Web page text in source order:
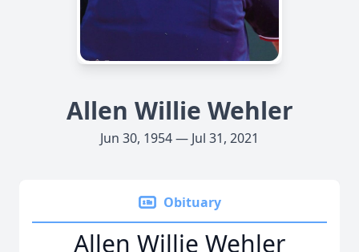
Allen Willie Wehler
Jun 30, 1954 — Jul 31, 2021
Obituary
Allen Willie Wehler